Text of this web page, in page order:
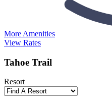
More Amenities
View Rates
Tahoe Trail
Resort